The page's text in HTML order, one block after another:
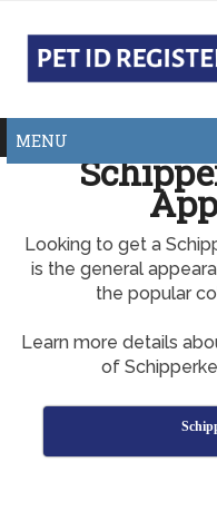
MENU
Looking to get a
is the general
the popular
Learn more details
of